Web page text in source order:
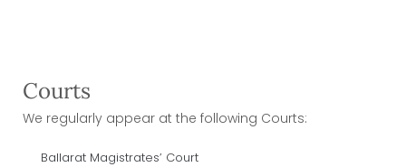
Courts
We regularly appear at the following Courts:
Ballarat Magistrates’ Court